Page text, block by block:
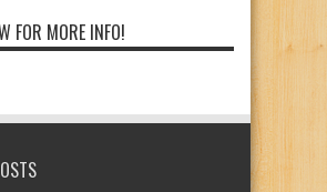
FOR MORE INFO!